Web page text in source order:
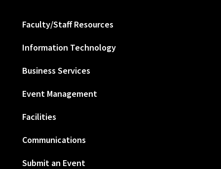
Faculty/Staff Resources
Information Technology
Business Services
Event Management
Facilities
Communications
Submit an Event